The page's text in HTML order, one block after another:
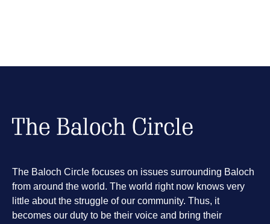
The Baloch Circle focuses on issues surrounding Baloch
from around the world. The world right now knows very
little about the struggle of our community. Thus, it
becomes our duty to be their voice and bring their